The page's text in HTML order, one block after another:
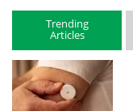
Trending
Articles